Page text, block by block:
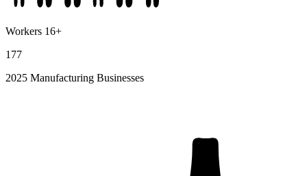
Workers 16+
177
2025 Manufacturing Businesses